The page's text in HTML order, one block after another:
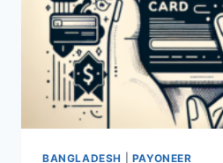
BANGLADESH PAYONEER